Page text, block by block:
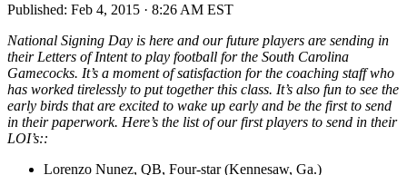
Published: Feb 4, 2015 · 8:26 AM EST
National Signing Day is here and our future players are sending in
their Letters of Intent to play football for the South Carolina
Gamecocks. It’s a moment of satisfaction for the coaching staff who
has worked tirelessly to put together this class. It’s also fun to see the
early birds that are excited to wake up early and be the first to send
in their paperwork. Here’s the list of our first players to send in their
LOI’s::
Lorenzo Nunez, QB, Four-star (Kennesaw, Ga.)